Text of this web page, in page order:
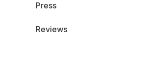
Press
Reviews